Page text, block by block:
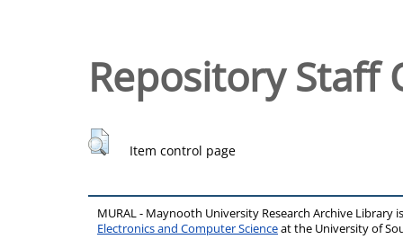
Repository Staff
Item control page
MURAL - Maynooth University Research Archive Library
Electronics and Computer Scienceat the University of